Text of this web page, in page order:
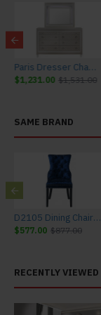
Paris Dresser Champagne Global Furniture
$1,231.00 $1,531.00
SAME BRAND
D2105 Dining Chair Set Blue Global Furniture (4 pc))
$577.00 $877.00
RECENTLY VIEWED